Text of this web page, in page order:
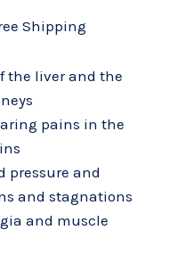
Shipping
the liver and the
pains in the
pressure and
and stagnations
and muscle